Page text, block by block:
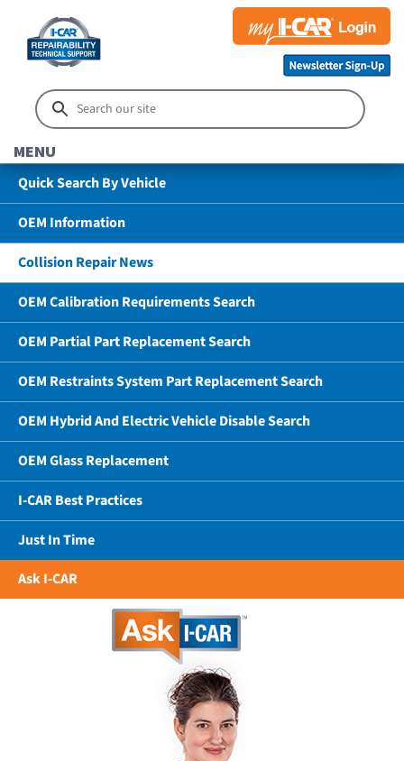
MENU
Quick Search By Vehicle
OEM Information
Collision Repair News
OEM Calibration Requirements Search
OEM Partial Part Replacement Search
OEM Restraints System Part Replacement Search
OEM Hybrid And Electric Vehicle Disable Search
OEM Glass Replacement
I-CAR Best Practices
Just In Time
Ask I-CAR